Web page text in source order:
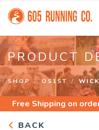
PRODUCT
SHOP OS1ST
Free Shipping on
BACK